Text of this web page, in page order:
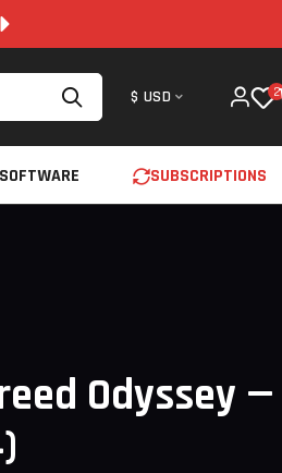
$ USD 2
SOFTWARE SUBSCRIPTIONS
Odyssey —